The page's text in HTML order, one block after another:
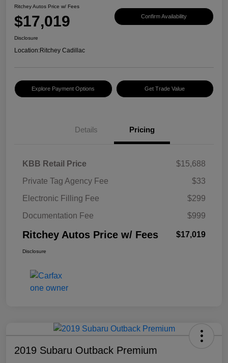
Ritchey Autos Price w/ Fees
$17,019 Confirm Availability
Disclosure
Location:Ritchey Cadillac
Explore Payment Options Get Trade Value
Details Pricing
KBB Retail Price
$15,688
Private Tag Agency Fee
$33
Electronic Filling Fee
$299
Documentation Fee
$999
Ritchey Autos Price w/ Fees $17,019
Disclosure
2019 Subaru Outback Premium